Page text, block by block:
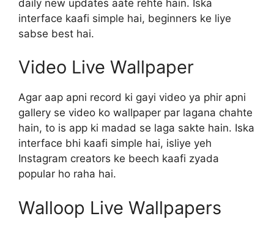
daily new updates aate rehte hain. Iska
interface kaafi simple hai, beginners ke liye
sabse best hai.
Video Live Wallpaper
Agar aap apni record ki gayi video ya phir apni
gallery se video ko wallpaper par lagana chahte
hain, to is app ki madad se laga sakte hain. Iska
interface bhi kaafi simple hai, isliye yeh
Instagram creators ke beech kaafi zyada
popular ho raha hai.
Walloop Live Wallpapers